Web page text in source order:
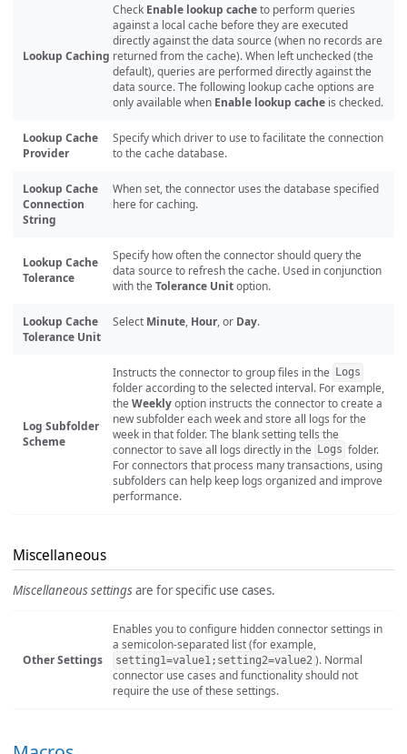
Lookup Caching
Check Enable lookup cacheto perform queries
against a local cache before they are executed
directly against the data source (when no records are
returned from the cache). When left unchecked (the
default), queries are performed directly against the
data source. The following lookup cache options are
only available when Enable lookup cache is checked.
Lookup Cache
Provider
Specify which driver to use to facilitate the connection
to the cache database.
Lookup Cache
Connection
String
When set, the connector uses the database specified
here for caching.
Lookup Cache
Tolerance
Specify how often the connector should query the
data source to refresh the cache. Used in conjunction
with the Tolerance Unitoption.
Lookup Cache
Tolerance Unit
Select Minute, Hour, or Day.
Log Subfolder
Scheme
Instructs the connector to group files in the Logs
folder according to the selected interval. For example,
the Weeklyoption instructs the connector to create a
new subfolder each week and store all logs for the
week in that folder. The blank setting tells the
connector to save all logs directly in the Logs folder.
For connectors that process many transactions, using
subfolders can help keep logs organized and improve
performance.
Miscellaneous
Miscellaneous settingsare for specific use cases.
Other Settings
Enables you to configure hidden connector settings in
a semicolon-separated list (for example,
setting1=value1;setting2=value2 ). Normal
connector use cases and functionality should not
require the use of these settings.